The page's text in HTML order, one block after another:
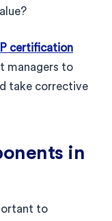
certification
managers to
take corrective
in
to